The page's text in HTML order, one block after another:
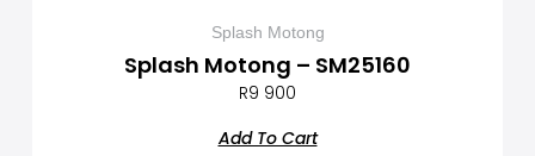
Splash Motong
Splash Motong – SM25160
R9 900
Add To Cart